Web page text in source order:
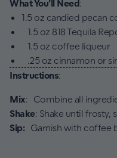
What You’ll Need:
1.5 oz candied pecan
1.5 oz 818 Tequila
1.5 oz coffee liqueur
.25 oz cinnamon or
Instructions:
Mix: Combine all
Shake: Shake until frosty,
Sip:Garnish with coffee